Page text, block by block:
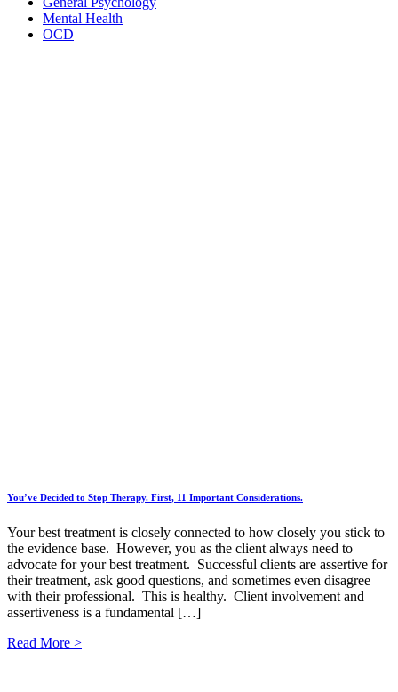
Mental Health
OCD
You’ve Decided to Stop Therapy. First, 11 Important Considerations.
Your best treatment is closely connected to how closely you stick to
the evidence base. However, you as the client always need to
advocate for your best treatment. Successful clients are assertive for
their treatment, ask good questions, and sometimes even disagree
with their professional. This is healthy. Client involvement and
assertiveness is a fundamental […]
Read More >